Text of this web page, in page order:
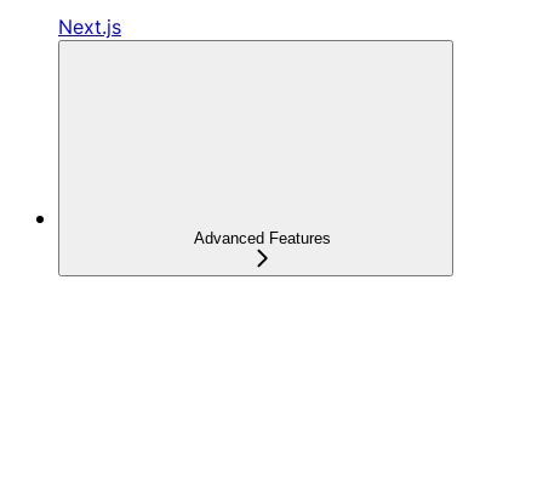
Next.js
Advanced Features